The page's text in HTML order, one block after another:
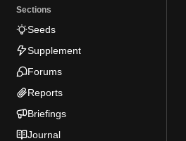
Sections
Seeds
Supplement
Forums
Reports
Briefings
Journal